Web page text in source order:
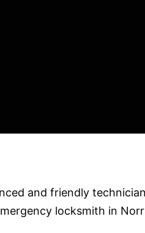
and friendly
locksmith in